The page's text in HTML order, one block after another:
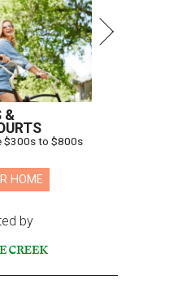
&
$300s to $800s
HOME
by